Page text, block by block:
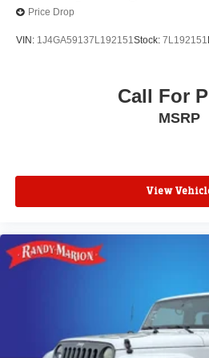
Price Drop
VIN: 1J4GA59137L192151Stock: 7L192151
Call For
MSRP
View